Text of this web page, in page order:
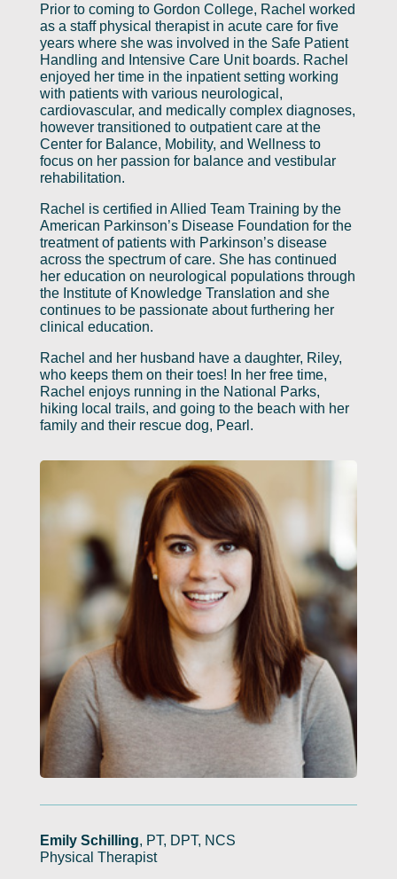
Prior to coming to Gordon College, Rachel worked
as a staff physical therapist in acute care for five
years where she was involved in the Safe Patient
Handling and Intensive Care Unit boards. Rachel
enjoyed her time in the inpatient setting working
with patients with various neurological,
cardiovascular, and medically complex diagnoses,
however transitioned to outpatient care at the
Center for Balance, Mobility, and Wellness to
focus on her passion for balance and vestibular
rehabilitation.
Rachel is certified in Allied Team Training by the
American Parkinson’s Disease Foundation for the
treatment of patients with Parkinson’s disease
across the spectrum of care. She has continued
her education on neurological populations through
the Institute of Knowledge Translation and she
continues to be passionate about furthering her
clinical education.
Rachel and her husband have a daughter, Riley,
who keeps them on their toes! In her free time,
Rachel enjoys running in the National Parks,
hiking local trails, and going to the beach with her
family and their rescue dog, Pearl.
Emily Schilling, PT, DPT, NCS
Physical Therapist